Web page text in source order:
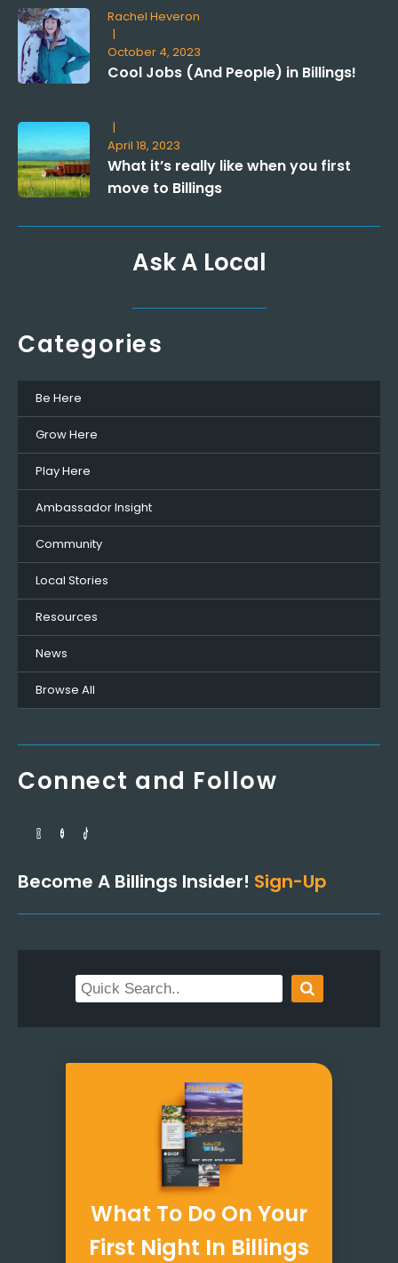
Rachel Heveron
|
October 4, 2023
Cool Jobs (And People) in Billings!
|
April 18, 2023
What it’s really like when you first
move to Billings
Ask A Local
Categories
Be Here
Grow Here
Play Here
Ambassador Insight
Community
Local Stories
Resources
News
Browse All
Connect and Follow
Become A Billings Insider! Sign-Up
What To Do On Your
First Night In Billings